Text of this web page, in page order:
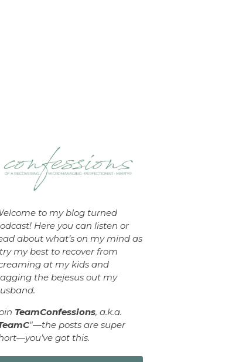
to my blog turned
Here you can listen or
about what’s on my mind as
my best to recover from
at my kids and
the bejesus out my
TeamConfessions, a.k.a.
"—the posts are super
got this.